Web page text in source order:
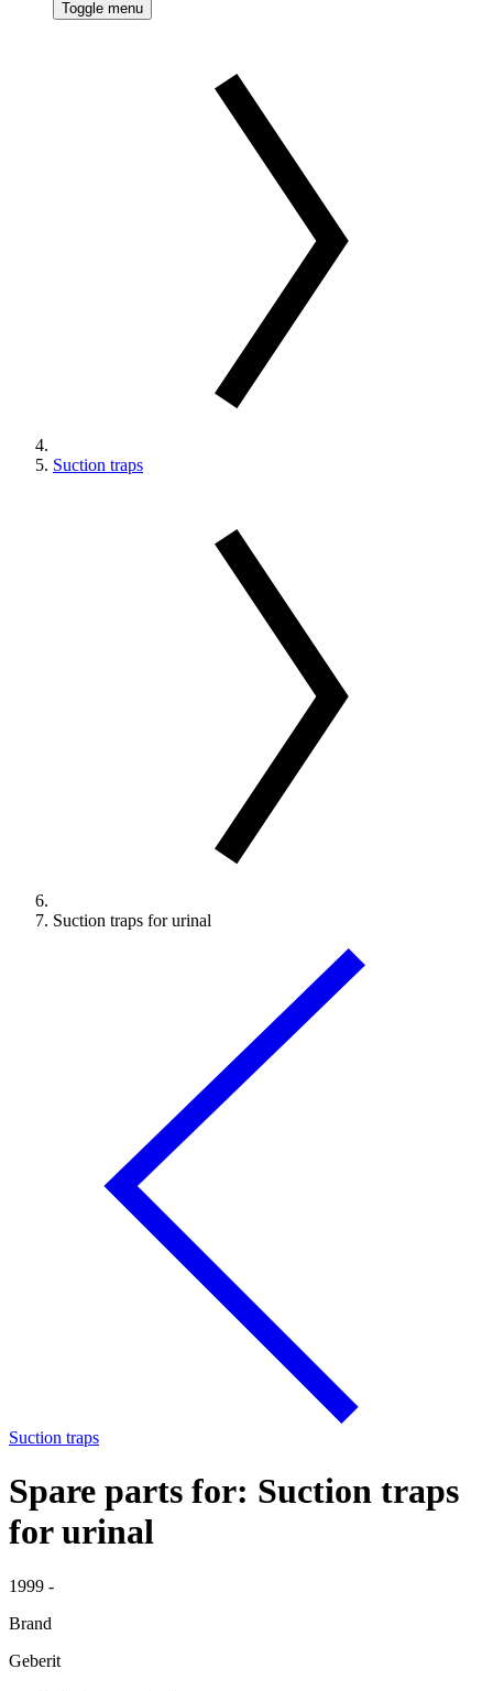
Toggle menu
Suction traps
Suction traps for urinal
Suction traps
Spare parts for: Suction traps
for urinal
1999 -
Brand
Geberit